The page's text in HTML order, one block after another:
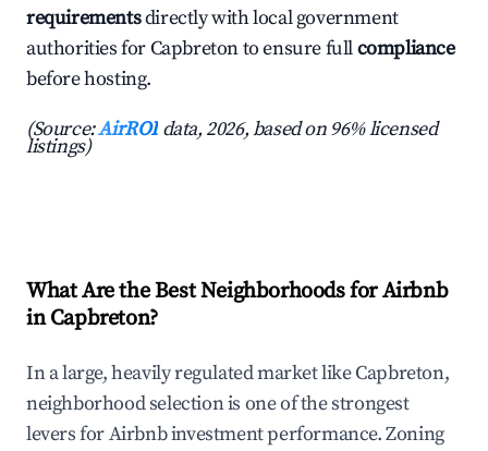
requirementsdirectly with local government
authorities for Capbreton to ensure fullcompliance
before hosting.
(Source:AirROI data, 2026, based on 96% licensed
listings)
What Are the Best Neighborhoods for Airbnb
in Capbreton?
In a large, heavily regulated market like Capbreton,
neighborhood selection is one of the strongest
levers for Airbnb investment performance. Zoning